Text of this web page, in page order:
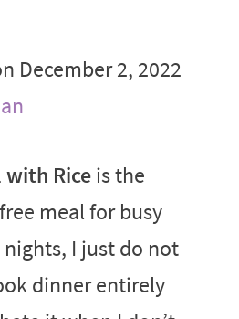
December 2, 2022
with Riceis the
meal for busy
I just do not
dinner entirely